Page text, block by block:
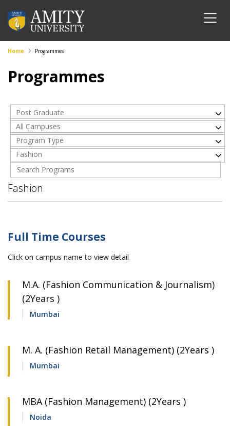
Home Programmes
Programmes
Post Graduate
All Campuses
Program Type
Fashion
Fashion
Full Time Courses
Click on campus name to view detail
M.A. (Fashion Communication & Journalism)
(2Years )
Mumbai
M. A. (Fashion Retail Management) (2Years )
Mumbai
MBA (Fashion Management) (2Years )
Noida